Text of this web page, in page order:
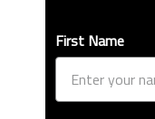
First Name